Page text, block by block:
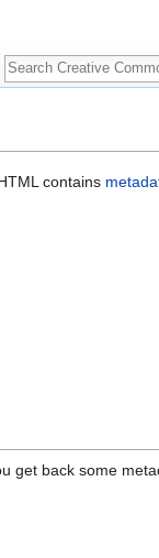
contains
get back some
Search